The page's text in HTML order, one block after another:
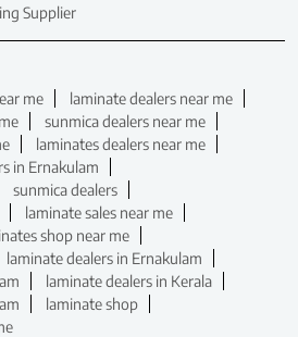
Supplier
me
laminate dealers near me
sunmica dealers near me
laminates dealers near me
in Ernakulam
sunmica dealers
laminate sales near me
shop near me
laminate dealers in Ernakulam
laminate dealers in Kerala
laminate shop